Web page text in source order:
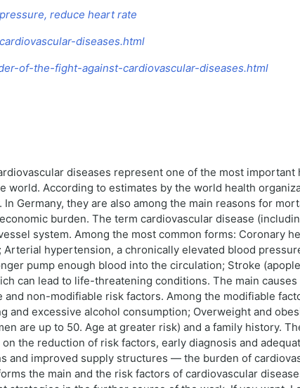
reduce heart rate
diseases.html
of-the-fight-against-cardiovascular-diseases.html
diseases represent one of the most
world. According to estimates by the world health
Germany, they are also among the main reasons for
burden. The term cardiovascular disease
system. Among the most common forms: Coronary
hypertension, a chronically elevated blood
pump enough blood into the circulation; Stroke
can lead to life-threatening conditions. The main
non-modifiable risk factors. Among the modifiable
and excessive alcohol consumption; Overweight and
are up to 50. Age at greater risk) and a family history.
the reduction of risk factors, early diagnosis and
and improved supply structures — the burden of
the main and the risk factors of cardiovascular